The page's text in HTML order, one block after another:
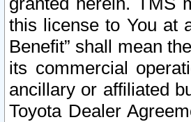
this license to You at
Benefit” shall mean
its commercial
ancillary or affiliated
Toyota Dealer